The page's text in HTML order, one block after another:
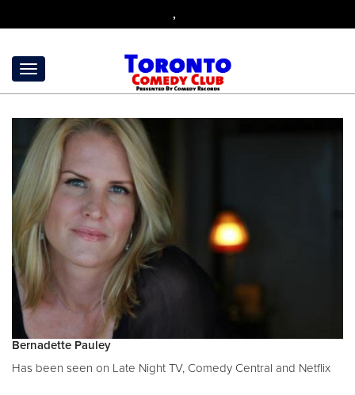
,
Bernadette Pauley
Has been seen on Late Night TV, Comedy Central and Netflix